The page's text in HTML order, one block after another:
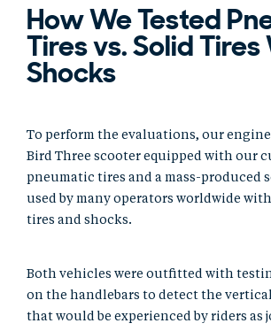
How We Tested
Tires vs. Solid
Shocks
To perform the evaluations, our
Bird Three scooter equipped with our
pneumatic tires and a mass-produced
used by many operators worldwide
tires and shocks.
Both vehicles were outfitted with
on the handlebars to detect the
that would be experienced by riders as